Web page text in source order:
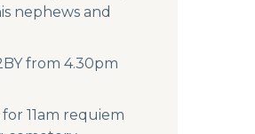
nephews and
from 4.30pm
11am requiem